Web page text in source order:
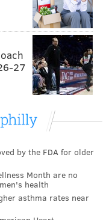
birthday, the first 30
at 11 a.m. will
mousse cake.
27
by the FDA for older
Month are no
health
asthma rates near